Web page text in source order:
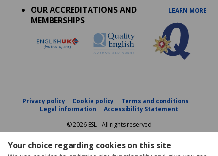
Your choice regarding cookies on this site
OUR ACCREDITATIONS AND
MEMBERSHIPS
LEARN MORE
Privacy policy Cookie policy
Terms and conditions
Legal information
Accessibility Statement
© 2026 ESL - All rights reserved